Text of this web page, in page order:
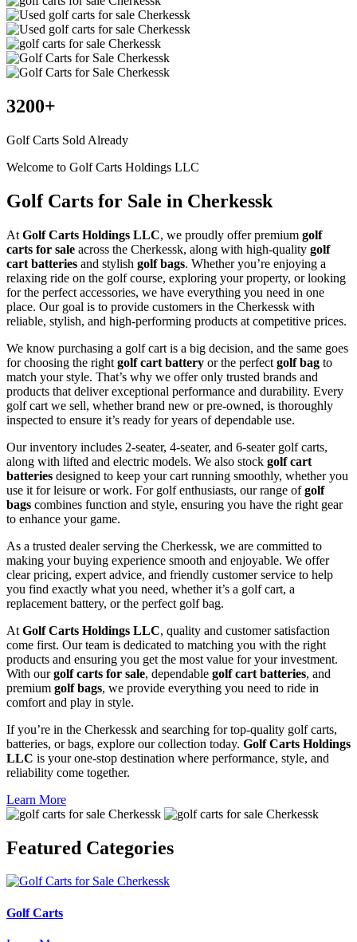
3200+
Golf Carts Sold Already
Welcome to Golf Carts Holdings LLC
Golf Carts for Sale in Cherkessk
At Golf Carts Holdings LLC, we proudly offer premium golf
carts for sale across the Cherkessk, along with high-quality golf
cart batteries and stylish golf bags. Whether you’re enjoying a
relaxing ride on the golf course, exploring your property, or looking
for the perfect accessories, we have everything you need in one
place. Our goal is to provide customers in the Cherkessk with
reliable, stylish, and high-performing products at competitive prices.
We know purchasing a golf cart is a big decision, and the same goes
for choosing the right golf cart battery or the perfect golf bag to
match your style. That’s why we offer only trusted brands and
products that deliver exceptional performance and durability. Every
golf cart we sell, whether brand new or pre-owned, is thoroughly
inspected to ensure it’s ready for years of dependable use.
Our inventory includes 2-seater, 4-seater, and 6-seater golf carts,
along with lifted and electric models. We also stock golf cart
batteries designed to keep your cart running smoothly, whether you
use it for leisure or work. For golf enthusiasts, our range ofgolf
bags combines function and style, ensuring you have the right gear
to enhance your game.
As a trusted dealer serving the Cherkessk, we are committed to
making your buying experience smooth and enjoyable. We offer
clear pricing, expert advice, and friendly customer service to help
you find exactly what you need, whether it’s a golf cart, a
replacement battery, or the perfect golf bag.
At Golf Carts Holdings LLC, quality and customer satisfaction
come first. Our team is dedicated to matching you with the right
products and ensuring you get the most value for your investment.
With ourgolf carts for sale, dependable golf cart batteries, and
premium golf bags, we provide everything you need to ride in
comfort and play in style.
If you’re in the Cherkessk and searching for top-quality golf carts,
batteries, or bags, explore our collection today. Golf Carts Holdings
LLC is your one-stop destination where performance, style, and
reliability come together.
Learn More
Featured Categories
Golf Carts